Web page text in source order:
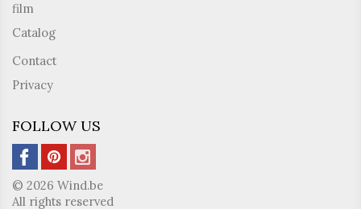
film
Catalog
Contact
Privacy
FOLLOW US
© 2026 Wind.be
All rights reserved